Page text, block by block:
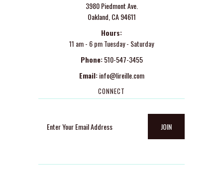
3980 Piedmont Ave.
Oakland, CA 94611
Hours:
11 am - 6 pm Tuesday - Saturday
Phone: 510-547-3455
Email: info@lireille.com
CONNECT